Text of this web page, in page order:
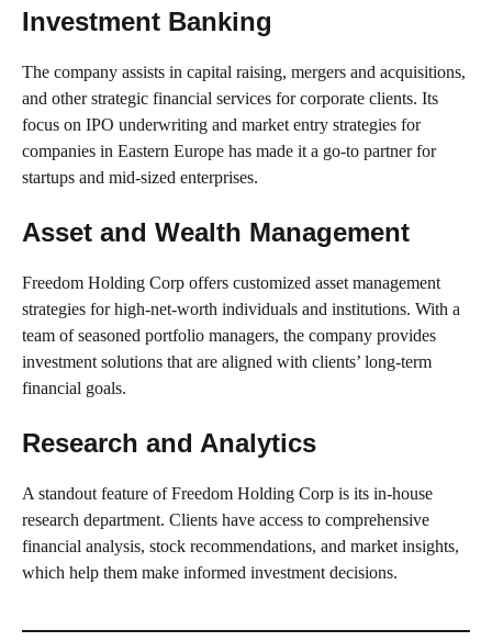
Investment Banking
The company assists in capital raising, mergers and acquisitions,
and other strategic financial services for corporate clients. Its
focus on IPO underwriting and market entry strategies for
companies in Eastern Europe has made it a go-to partner for
startups and mid-sized enterprises.
Asset and Wealth Management
Freedom Holding Corp offers customized asset management
strategies for high-net-worth individuals and institutions. With a
team of seasoned portfolio managers, the company provides
investment solutions that are aligned with clients’ long-term
financial goals.
Research and Analytics
A standout feature of Freedom Holding Corp is its in-house
research department. Clients have access to comprehensive
financial analysis, stock recommendations, and market insights,
which help them make informed investment decisions.